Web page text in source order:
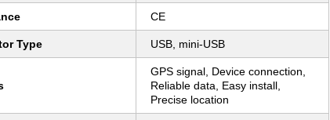
CE
Type USB, mini-USB
GPS signal, Device connection,
Reliable data, Easy install,
Precise location